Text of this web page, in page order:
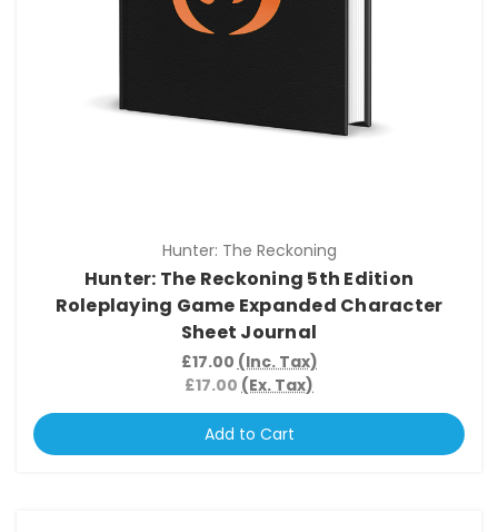
Hunter: The Reckoning
Hunter: The Reckoning 5th Edition
Roleplaying Game Expanded Character
Sheet Journal
£17.00 (Inc. Tax)
£17.00 (Ex. Tax)
Add to Cart